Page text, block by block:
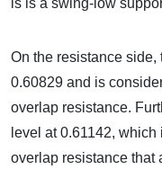
is is a swing-low
On the resistance
0.60829 and is
overlap resistance.
level at 0.61142,
overlap resistance that